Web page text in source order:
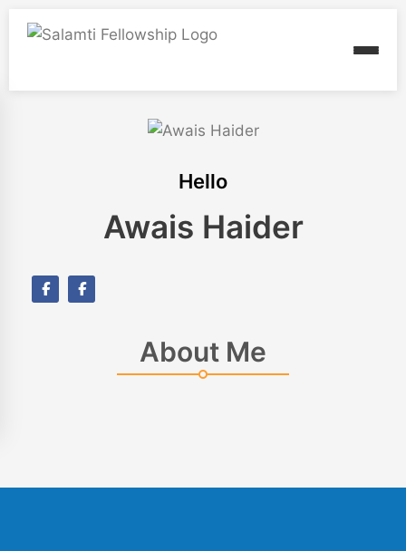
Hello
Awais Haider
About Me